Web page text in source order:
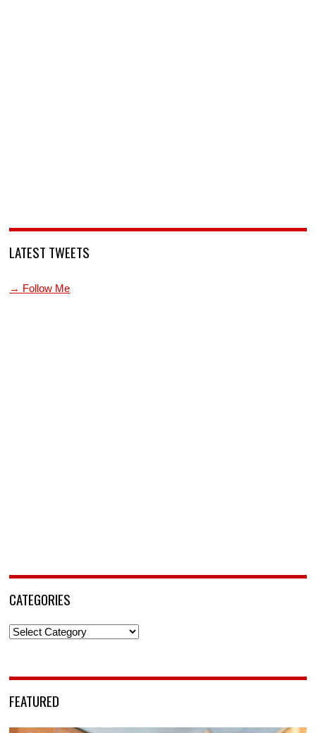
LATEST TWEETS
→ Follow Me
CATEGORIES
Categories
FEATURED